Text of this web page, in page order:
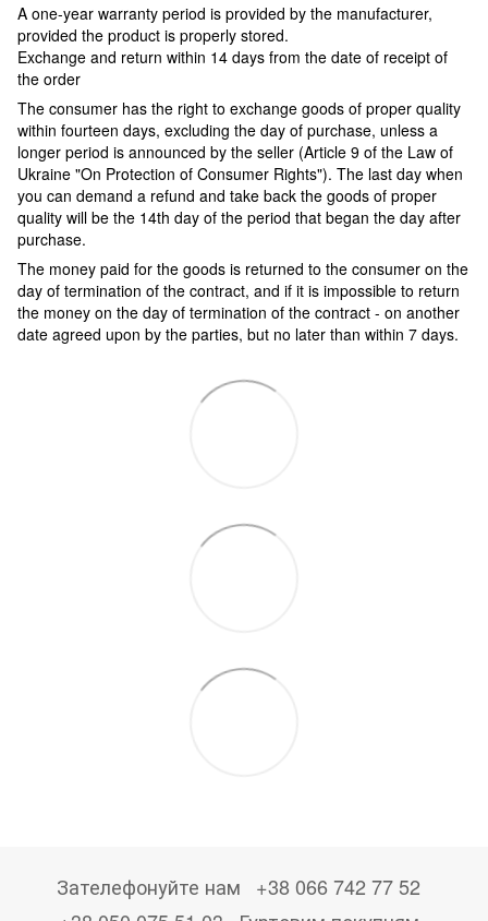
A one-year warranty period is provided by the manufacturer,
provided the product is properly stored.
Exchange and return within 14 days from the date of receipt of
the order
The consumer has the right to exchange goods of proper quality
within fourteen days, excluding the day of purchase, unless a
longer period is announced by the seller (Article 9 of the Law of
Ukraine "On Protection of Consumer Rights"). The last day when
you can demand a refund and take back the goods of proper
quality will be the 14th day of the period that began the day after
purchase.
The money paid for the goods is returned to the consumer on the
day of termination of the contract, and if it is impossible to return
the money on the day of termination of the contract - on another
date agreed upon by the parties, but no later than within 7 days.
Зателефонуйте нам
+38 066 742 77 52